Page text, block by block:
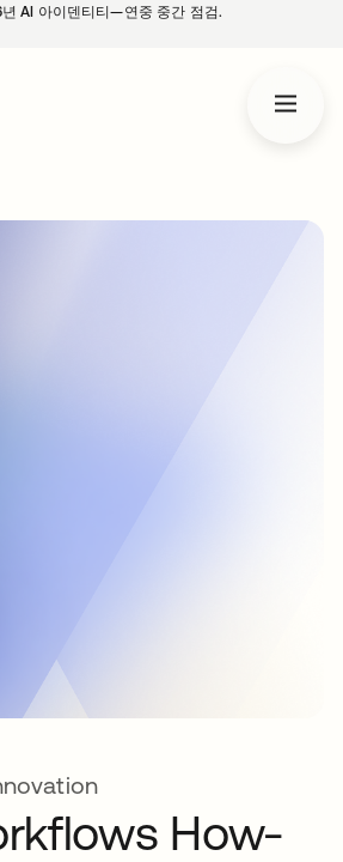
AI 아이덴티티—연중 중간 점검.
서 열림
How-